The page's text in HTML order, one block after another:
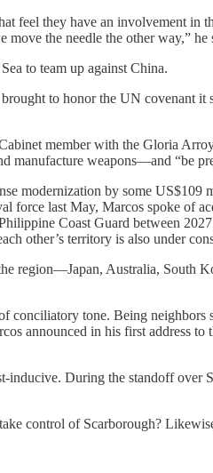
feel they have an involvement
the needle the other way,”
to team up against China.
to honor the UN covenant
member with the Gloria
weapons—and “be
modernization by some
force last May, Marcos spoke of
Coast Guard between
other’s territory is also under
region—Japan, Australia,
tone. Being
announced in his first address
During the standoff
control of Scarborough?